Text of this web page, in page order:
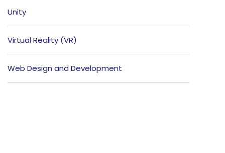
Unity
Virtual Reality (VR)
Web Design and Development